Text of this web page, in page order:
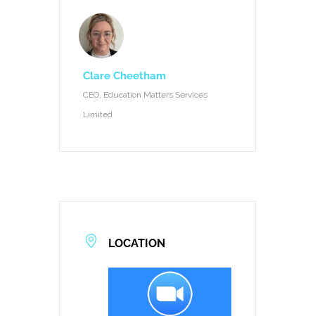
Clare Cheetham
CEO, Education Matters Services
Limited
LOCATION